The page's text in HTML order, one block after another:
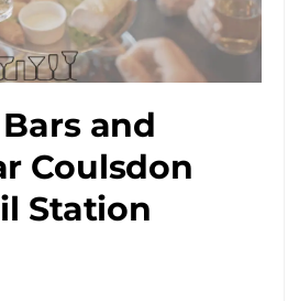
and
Coulsdon
Station